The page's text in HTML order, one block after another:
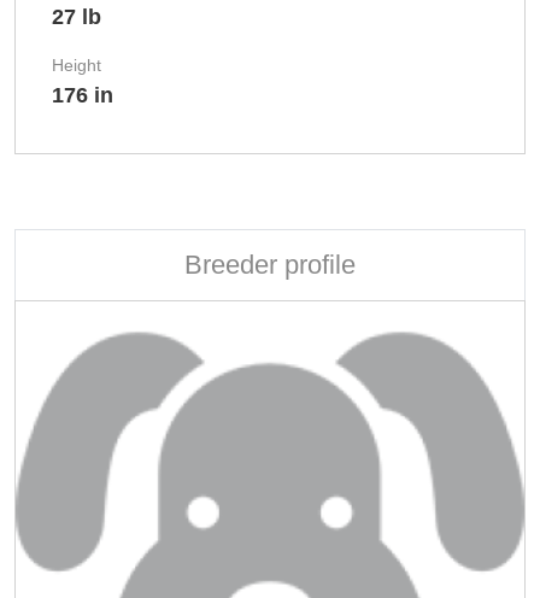
27 lb
Height
176 in
Breeder profile